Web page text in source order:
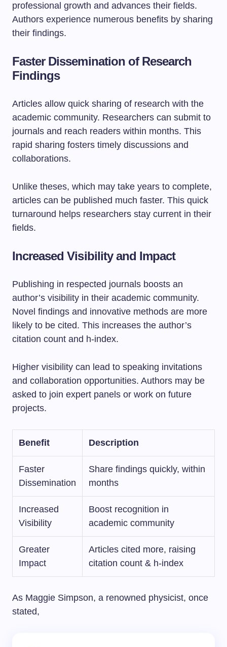
professional growth and advances their fields.
Authors experience numerous benefits by sharing
their findings.
Faster Dissemination of Research
Findings
Articles allow quick sharing of research with the
academic community. Researchers can submit to
journals and reach readers within months. This
rapid sharing fosters timely discussions and
collaborations.
Unlike theses, which may take years to complete,
articles can be published much faster. This quick
turnaround helps researchers stay current in their
fields.
Increased Visibility and Impact
Publishing in respected journals boosts an
author’s visibility in their academic community.
Novel findings and innovative methods are more
likely to be cited. This increases the author’s
citation count and h-index.
Higher visibility can lead to speaking invitations
and collaboration opportunities. Authors may be
asked to join expert panels or work on future
projects.
Benefit Description
Faster
Dissemination
Share findings quickly, within
months
Increased
Visibility
Boost recognition in
academic community
Greater
Impact
Articles cited more, raising
citation count & h-index
As Maggie Simpson, a renowned physicist, once
stated,